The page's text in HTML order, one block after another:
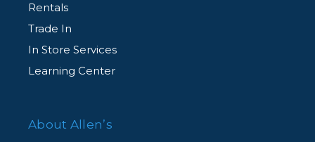
Rentals
Trade In
In Store Services
Learning Center
About Allen’s